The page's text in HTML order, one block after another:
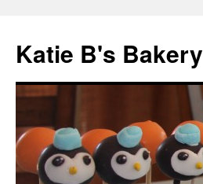
Katie B's Bakery